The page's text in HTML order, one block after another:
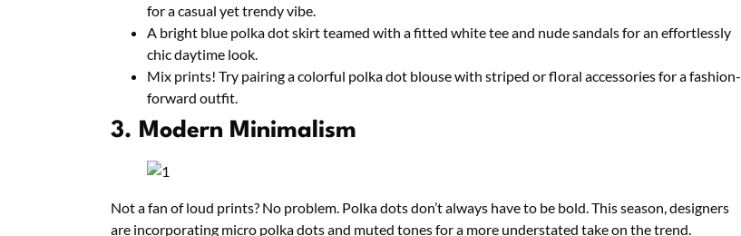
for a casual yet trendy vibe.
A bright blue polka dot skirt teamed with a fitted white tee and nude sandals for an effortlessly
chic daytime look.
Mix prints! Try pairing a colorful polka dot blouse with striped or floral accessories for a fashion-
forward outfit.
3. Modern Minimalism
Not a fan of loud prints? No problem. Polka dots don’t always have to be bold. This season, designers
are incorporating micro polka dots and muted tones for a more understated take on the trend.